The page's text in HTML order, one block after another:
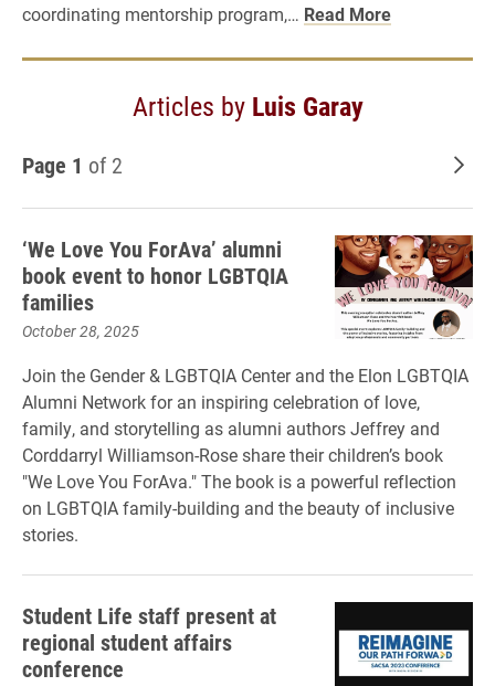
coordinating mentorship program,… Read More
Articles by Luis Garay
Page 1 of 2
‘We Love You ForAva’ alumni
book event to honor LGBTQIA
families
October 28, 2025
Join the Gender & LGBTQIA Center and the Elon LGBTQIA
Alumni Network for an inspiring celebration of love,
family, and storytelling as alumni authors Jeffrey and
Corddarryl Williamson-Rose share their children’s book
"We Love You ForAva." The book is a powerful reflection
on LGBTQIA family-building and the beauty of inclusive
stories.
Student Life staff present at
regional student affairs
conference